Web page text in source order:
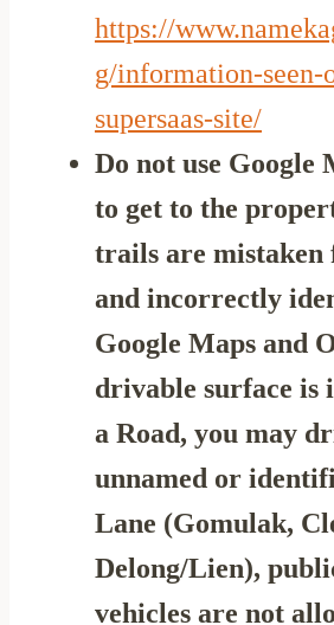
https://
g/information-
supersaas-site/
Do not use Google
to get to the
trails are mistaken
and incorrectly
Google Maps and
drivable surface is
a Road, you may
unnamed or
Lane (Gomulak,
Delong/Lien),
vehicles are not